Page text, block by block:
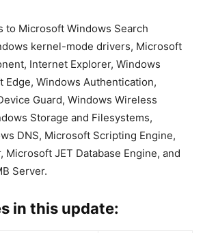
to Microsoft Windows Search
kernel-mode drivers, Microsoft
Internet Explorer, Windows
Edge, Windows Authentication,
Guard, Windows Wireless
Storage and Filesystems,
DNS, Microsoft Scripting Engine,
Microsoft JET Database Engine, and
Server.
in this update: